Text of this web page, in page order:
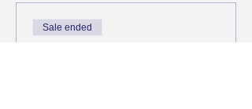
Sale ended